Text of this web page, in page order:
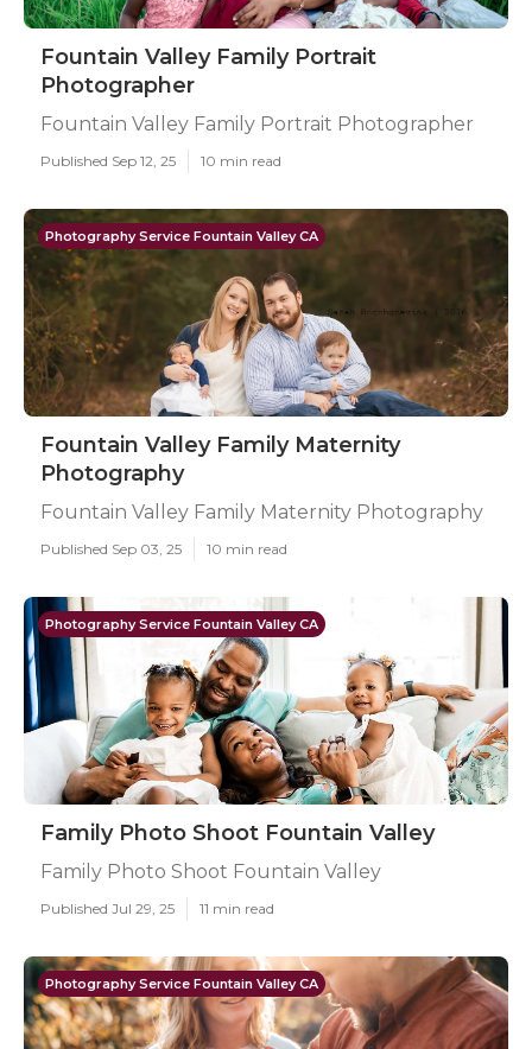
Fountain Valley Family Portrait
Photographer
Fountain Valley Family Portrait Photographer
Published Sep 12, 25 10 min read
Photography Service Fountain Valley CA
Fountain Valley Family Maternity
Photography
Fountain Valley Family Maternity Photography
Published Sep 03, 25 10 min read
Photography Service Fountain Valley CA
Family Photo Shoot Fountain Valley
Family Photo Shoot Fountain Valley
Published Jul 29, 25 11 min read
Photography Service Fountain Valley CA